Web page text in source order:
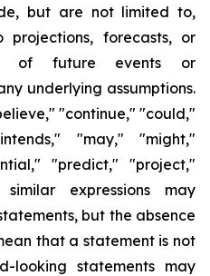
but are not limited to,
forecasts, or
of future events or
underlying assumptions.
"continue," "could,"
"may," "might,"
"predict," "project,"
expressions may
but the absence
that a statement is not
looking statements may